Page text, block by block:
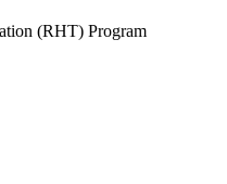
(RHT) Program